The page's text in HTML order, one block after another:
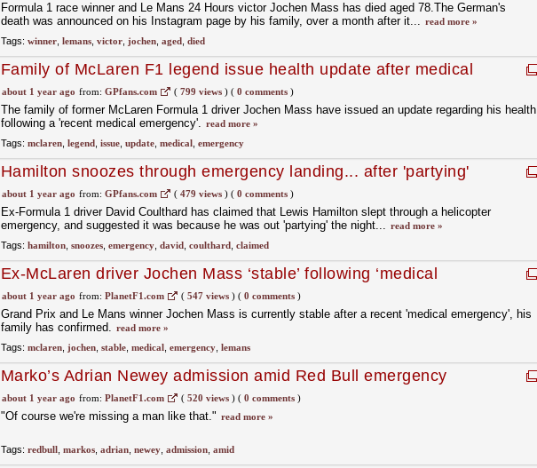
Formula 1 race winner and Le Mans 24 Hours victor Jochen Mass has died aged 78.The German's
death was announced on his Instagram page by his family, over a month after it... read more »
Tags: winner, lemans, victor, jochen, aged, died
Family of McLaren F1 legend issue health update after medical
emergency
about 1 year ago from: GPfans.com ( 799 views)( 0 comments)
The family of former McLaren Formula 1 driver Jochen Mass have issued an update regarding his health
following a 'recent medical emergency'. read more »
Tags: mclaren, legend, issue, update, medical, emergency
Hamilton snoozes through emergency landing... after 'partying'
too hard
about 1 year ago from: GPfans.com ( 479 views)( 0 comments)
Ex-Formula 1 driver David Coulthard has claimed that Lewis Hamilton slept through a helicopter
emergency, and suggested it was because he was out 'partying' the night... read more »
Tags: hamilton, snoozes, emergency, david, coulthard, claimed
Ex-McLaren driver Jochen Mass ‘stable’ following ‘medical
emergency’
about 1 year ago from: PlanetF1.com ( 547 views)( 0 comments)
Grand Prix and Le Mans winner Jochen Mass is currently stable after a recent 'medical emergency', his
family has confirmed. read more »
Tags: mclaren, jochen, stable, medical, emergency, lemans
Marko’s Adrian Newey admission amid Red Bull emergency
meeting
about 1 year ago from: PlanetF1.com ( 520 views)( 0 comments)
"Of course we're missing a man like that." read more »
Tags: redbull, markos, adrian, newey, admission, amid